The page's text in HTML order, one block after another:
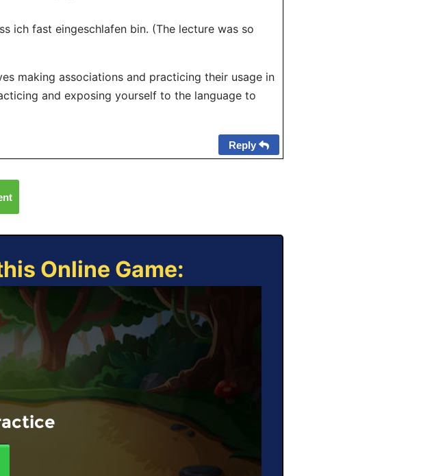
ich fast eingeschlafen bin. (The lecture was so
making associations and practicing their usage in
and exposing yourself to the language to
Reply
Online Game: